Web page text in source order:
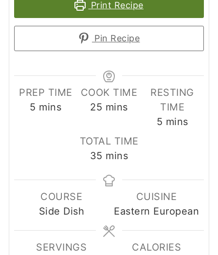
Print Recipe
Pin Recipe
PREP TIME
5 minutes
mins
COOK TIME
25 minutes
mins
RESTING
TIME
5 minutes
mins
TOTAL TIME
35 minutes
mins
COURSE
Side Dish
CUISINE
Eastern European
SERVINGS
CALORIES